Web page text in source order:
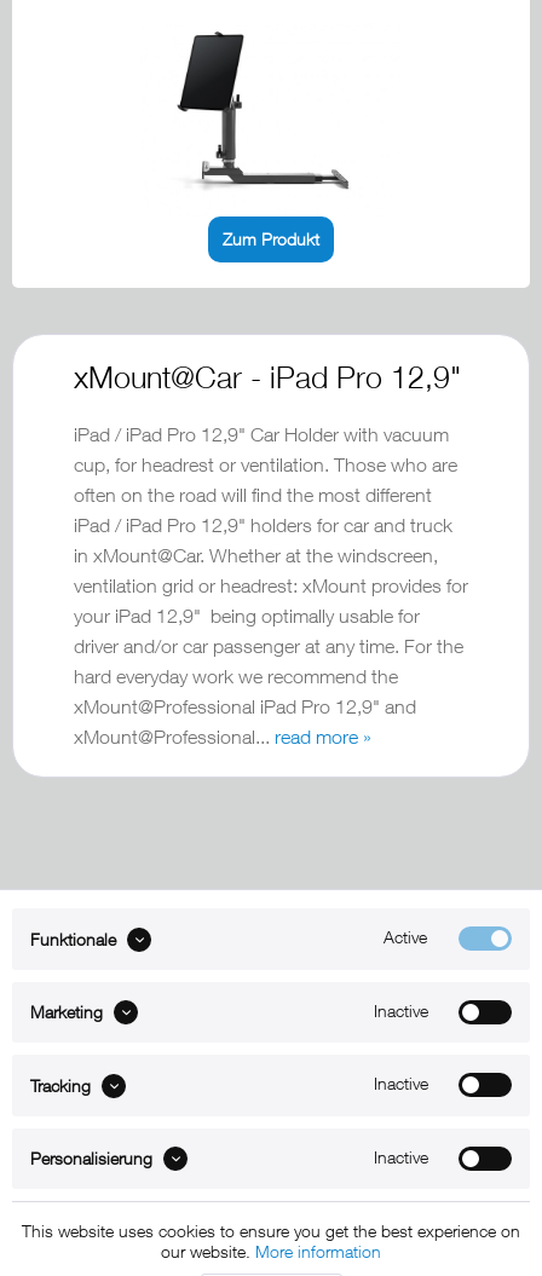
Zum Produkt
xMount@Car - iPad Pro 12,9"
iPad / iPad Pro 12,9" Car Holder with vacuum
cup, for headrest or ventilation. Those who are
often on the road will find the most different
iPad / iPad Pro 12,9" holders for car and truck
in xMount@Car. Whether at the windscreen,
ventilation grid or headrest: xMount provides for
your iPad 12,9" being optimally usable for
driver and/or car passenger at any time. For the
hard everyday work we recommend the
xMount@Professional iPad Pro 12,9" and
xMount@Professional... read more »
SUPPORT
B2B
Copyright © 2011 - 2015 xMount GmbH - All rights
Funktionale Active
Marketing Inactive
Tracking Inactive
Personalisierung Inactive
This website uses cookies to ensure you get the best experience on
our website. More information